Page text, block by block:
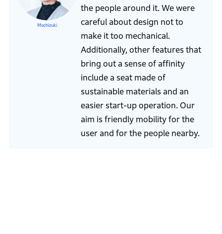
Mochizuki
the people around it. We were
careful about design not to
make it too mechanical.
Additionally, other features that
bring out a sense of affinity
include a seat made of
sustainable materials and an
easier start-up operation. Our
aim is friendly mobility for the
user and for the people nearby.